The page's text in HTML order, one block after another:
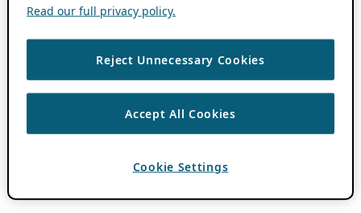
Read our full privacy policy.
Reject Unnecessary Cookies
Accept All Cookies
Cookie Settings